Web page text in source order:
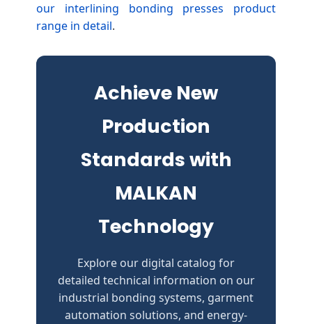
our interlining bonding presses product
range in detail.
Achieve New
Production
Standards with
MALKAN
Technology
Explore our digital catalog for
detailed technical information on our
industrial bonding systems, garment
automation solutions, and energy-